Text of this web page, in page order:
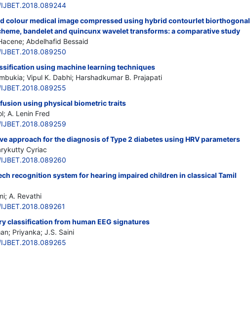
colour medical image compressed using hybrid contourlet biorthogonal
bandelet and quincunx wavelet transforms: a comparative study
Abdelhafid Bessaid
using machine learning techniques
Vipul K. Dabhi; Harshadkumar B. Prajapati
fusion using physical biometric traits
A. Lenin Fred
approach for the diagnosis of Type 2 diabetes using HRV parameters
Cyriac
recognition system for hearing impaired children in classical Tamil
A. Revathi
classification from human EEG signatures
Priyanka; J.S. Saini